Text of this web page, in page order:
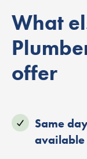
What
offer
Same